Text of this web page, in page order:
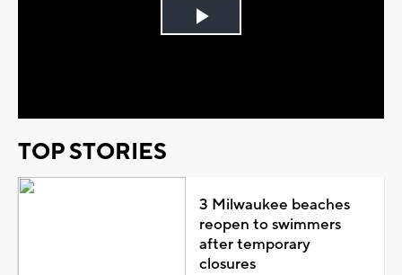
Play
TOP STORIES
3 Milwaukee beaches
reopen to swimmers
after temporary
closures